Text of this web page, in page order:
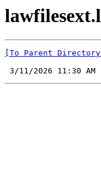
[To Parent Directory]
3/11/2026 11:30